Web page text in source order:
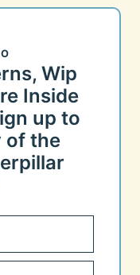
Wip
Inside
up to
of the